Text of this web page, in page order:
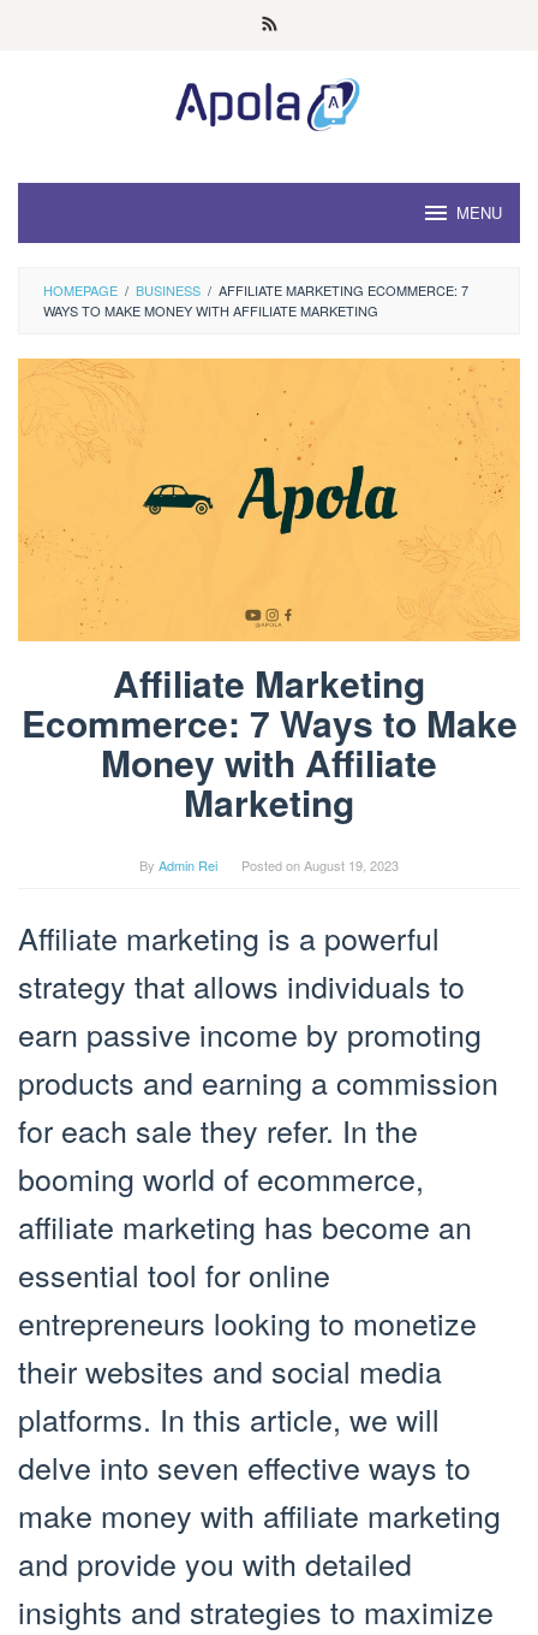
MENU
HOMEPAGE / BUSINESS / AFFILIATE MARKETING ECOMMERCE: 7
WAYS TO MAKE MONEY WITH AFFILIATE MARKETING
Affiliate Marketing
Ecommerce: 7 Ways to Make
Money with Affiliate
Marketing
By Admin Rei Posted onAugust 19, 2023
Affiliate marketing is a powerful
strategy that allows individuals to
earn passive income by promoting
products and earning a commission
for each sale they refer. In the
booming world of ecommerce,
affiliate marketing has become an
essential tool for online
entrepreneurs looking to monetize
their websites and social media
platforms. In this article, we will
delve into seven effective ways to
make money with affiliate marketing
and provide you with detailed
insights and strategies to maximize